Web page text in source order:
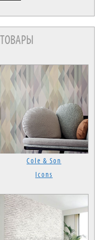
Cole & Son
Icons